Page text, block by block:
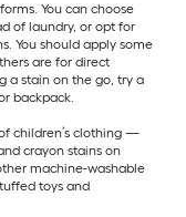
You can choose
of laundry, or opt for
You should apply some
are for direct
a stain on the go, try a
backpack.
children’s clothing —
crayon stains on
machine-washable
toys and